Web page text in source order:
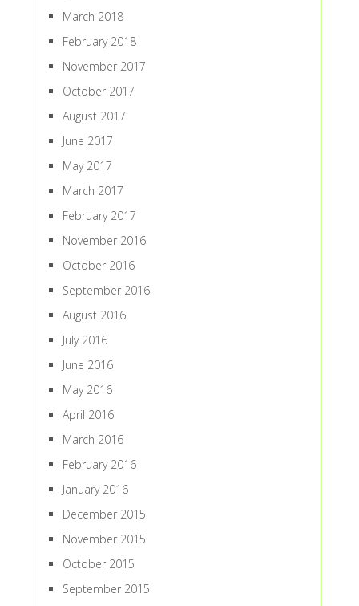
March 2018
February 2018
November 2017
October 2017
August 2017
June 2017
May 2017
March 2017
February 2017
November 2016
October 2016
September 2016
August 2016
July 2016
June 2016
May 2016
April 2016
March 2016
February 2016
January 2016
December 2015
November 2015
October 2015
September 2015